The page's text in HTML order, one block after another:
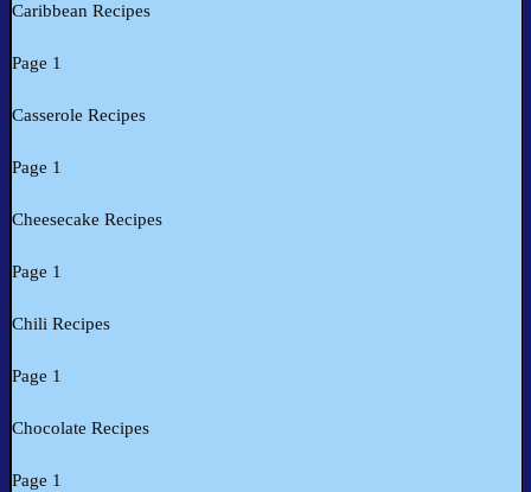
Caribbean Recipes
Page 1
Casserole Recipes
Page 1
Cheesecake Recipes
Page 1
Chili Recipes
Page 1
Chocolate Recipes
Page 1